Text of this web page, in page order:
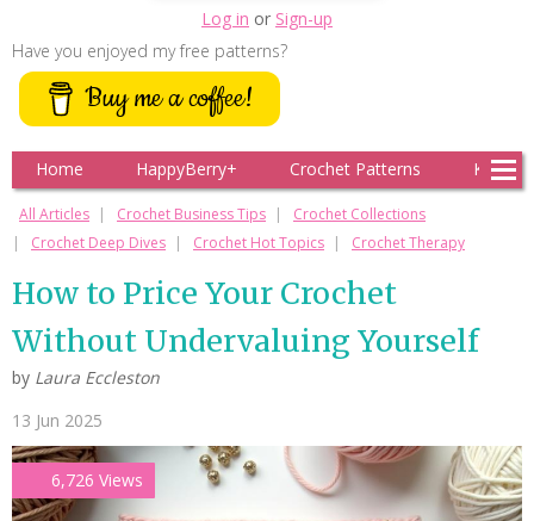
Log in or Sign-up
Have you enjoyed my free patterns?
Buy me a coffee!
Home HappyBerry+ Crochet Patterns
All Articles Crochet Business Tips
Crochet Collections
Crochet Deep Dives
Crochet Hot Topics Crochet Therapy
How to Price Your Crochet
Without Undervaluing Yourself
by Laura Eccleston
13 Jun 2025
6,726 Views